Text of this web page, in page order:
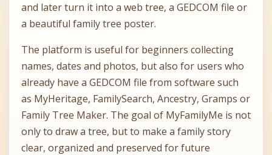
and later turn it into a web tree, a GEDCOM file or
a beautiful family tree poster.
The platform is useful for beginners collecting
names, dates and photos, but also for users who
already have a GEDCOM file from software such
as MyHeritage, FamilySearch, Ancestry, Gramps or
Family Tree Maker. The goal of MyFamilyMe is not
only to draw a tree, but to make a family story
clear, organized and preserved for future